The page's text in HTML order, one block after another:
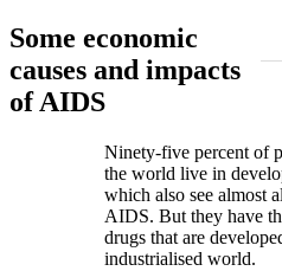
Some economic
causes and impacts
of AIDS
Ninety-five percent of
the world live in
which also see almost
AIDS. But they have
drugs that are
industrialised world.